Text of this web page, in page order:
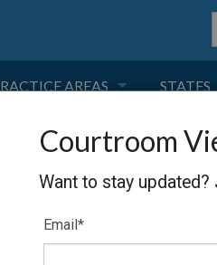
AREAS
NEGLIGENCE
PRODUCT LIABILITY
TORT LAW
STATES
Courtroom
Want to stay
Email *